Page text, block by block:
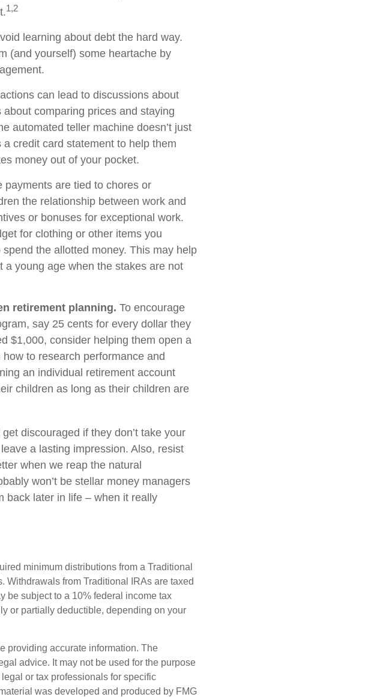
1,2
learning about debt the hard way.
(and yourself) some heartache by
can lead to discussions about
comparing prices and staying
automated teller machine doesn’t just
credit card statement to help them
money out of your pocket.
are tied to chores or
the relationship between work and
or bonuses for exceptional work.
for clothing or other items you
the allotted money. This may help
young age when the stakes are not
retirement planning. To encourage
say 25 cents for every dollar they
$1,000, consider helping them open a
to research performance and
an individual retirement account
children as long as their children are
discouraged if they don’t take your
a lasting impression. Also, resist
when we reap the natural
won’t be stellar money managers
back later in life – when it really
minimum distributions from a Traditional
Withdrawals from Traditional IRAs are taxed
be subject to a 10% federal income tax
or partially deductible, depending on your
providing accurate information. The
advice. It may not be used for the purpose
or tax professionals for specific
was developed and produced by FMG